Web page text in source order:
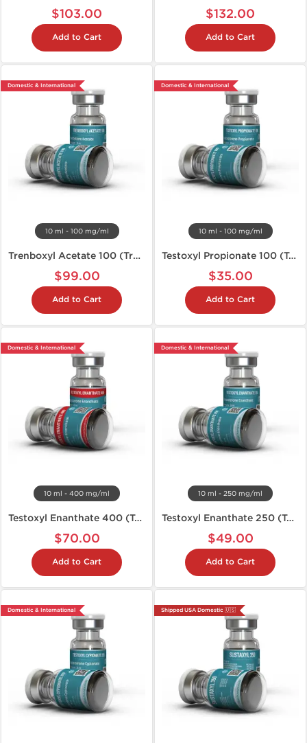
$103.00
Add to Cart
$132.00
Add to Cart
Domestic & International
10 ml - 100 mg/ml
Trenboxyl Acetate 100 (Tren A)
$99.00
Add to Cart
Domestic & International
10 ml - 100 mg/ml
Testoxyl Propionate 100 (Test P)
$35.00
Add to Cart
Domestic & International
10 ml - 400 mg/ml
Testoxyl Enanthate 400 (Test E)
$70.00
Add to Cart
Domestic & International
10 ml - 250 mg/ml
Testoxyl Enanthate 250 (Test E)
$49.00
Add to Cart
Domestic & International Shipped USA Domestic 🇺🇸